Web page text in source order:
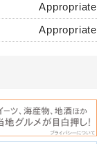
Appropriate
Appropriate